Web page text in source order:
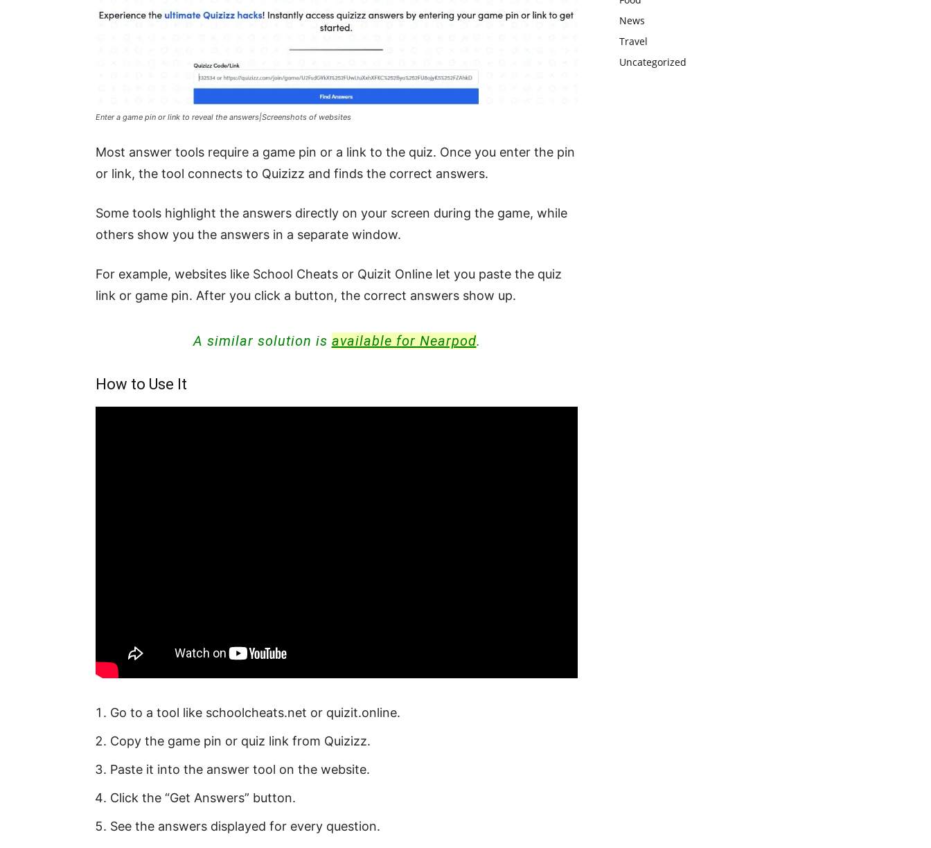
Enter a game pin or link to reveal the answers|Screenshots of websites
Most answer tools require a game pin or a link to the quiz. Once you enter the pin
or link, the tool connects to Quizizz and finds the correct answers.
Some tools highlight the answers directly on your screen during the game, while
others show you the answers in a separate window.
For example, websites like School Cheats or Quizit Online let you paste the quiz
link or game pin. After you click a button, the correct answers show up.
A similar solution is available for Nearpod.
How to Use It
Go to a tool like schoolcheats.net or quizit.online.
Copy the game pin or quiz link from Quizizz.
Paste it into the answer tool on the website.
Click the “Get Answers” button.
See the answers displayed for every question.
News
Travel
Uncategorized